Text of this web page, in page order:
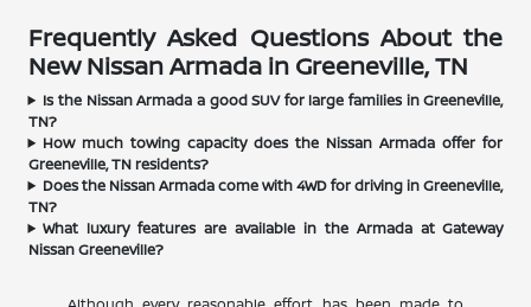
Frequently Asked Questions About the
New Nissan Armada in Greeneville, TN
Is the Nissan Armada a good SUV for large families in Greeneville,
TN?
How much towing capacity does the Nissan Armada offer for
Greeneville, TN residents?
Does the Nissan Armada come with 4WD for driving in Greeneville,
TN?
What luxury features are available in the Armada at Gateway
Nissan Greeneville?